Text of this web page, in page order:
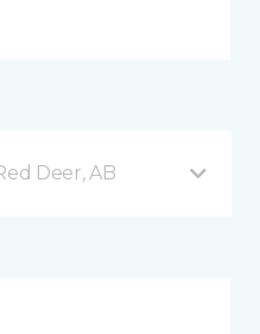
Deer, AB